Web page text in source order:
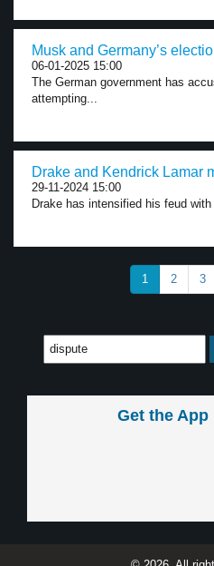
Musk and Germany’s
06-01-2025 15:00
The German government has
attempting...
Drake and Kendrick Lamar
29-11-2024 15:00
Drake has intensified his feud
1 2 3
Get the App